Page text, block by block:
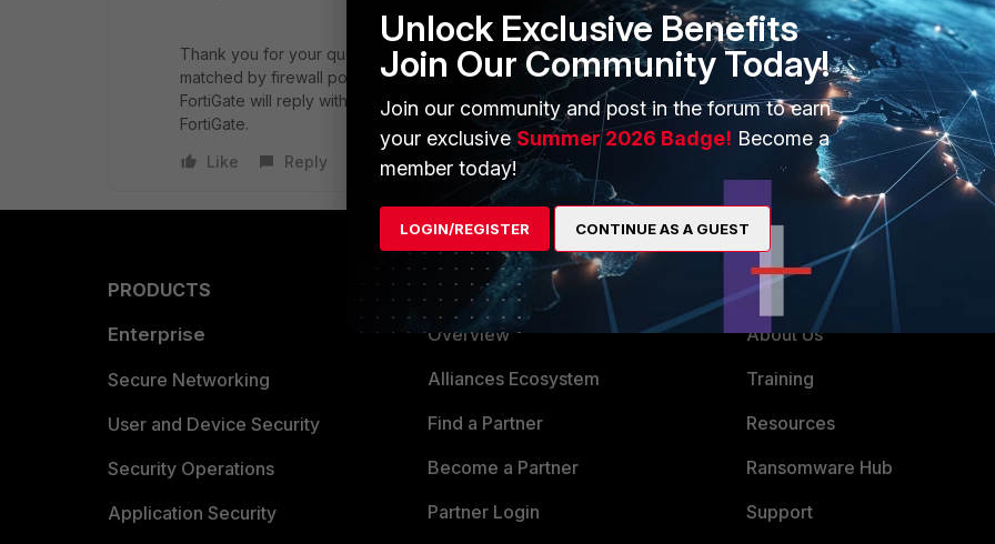
Thank you for your question. For L2 traffic, only if traffic is passing by FortiGate it will be processed and
matched by firewall policies. But sometimes ippools and VIPs can interfere with local L2 traffic, if
FortiGate will reply with arp-reply for some IPs (especially for ippools IPs) and it can diverge traffic to
FortiGate.
Like
Reply
PRODUCTS
Enterprise
Secure Networking
User and Device Security
Security Operations
Application Security
PARTNERS
Overview
Alliances Ecosystem
Find a Partner
Become a Partner
Partner Login
MORE
About Us
Training
Resources
Ransomware Hub
Support
Unlock Exclusive Benefits
Join Our Community Today!
Join our community and post in the forum to earn
your exclusiveSummer 2026 Badge! Become a
member today!
LOGIN/REGISTER CONTINUE AS A GUEST